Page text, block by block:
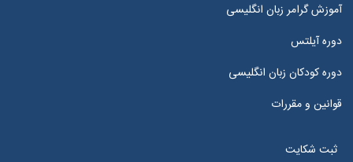
آموزش گرامر زبان انگلیسی
دوره آیلتس
دوره کودکان زبان انگلیسی
قوانین و مقررات
ثبت شکایت